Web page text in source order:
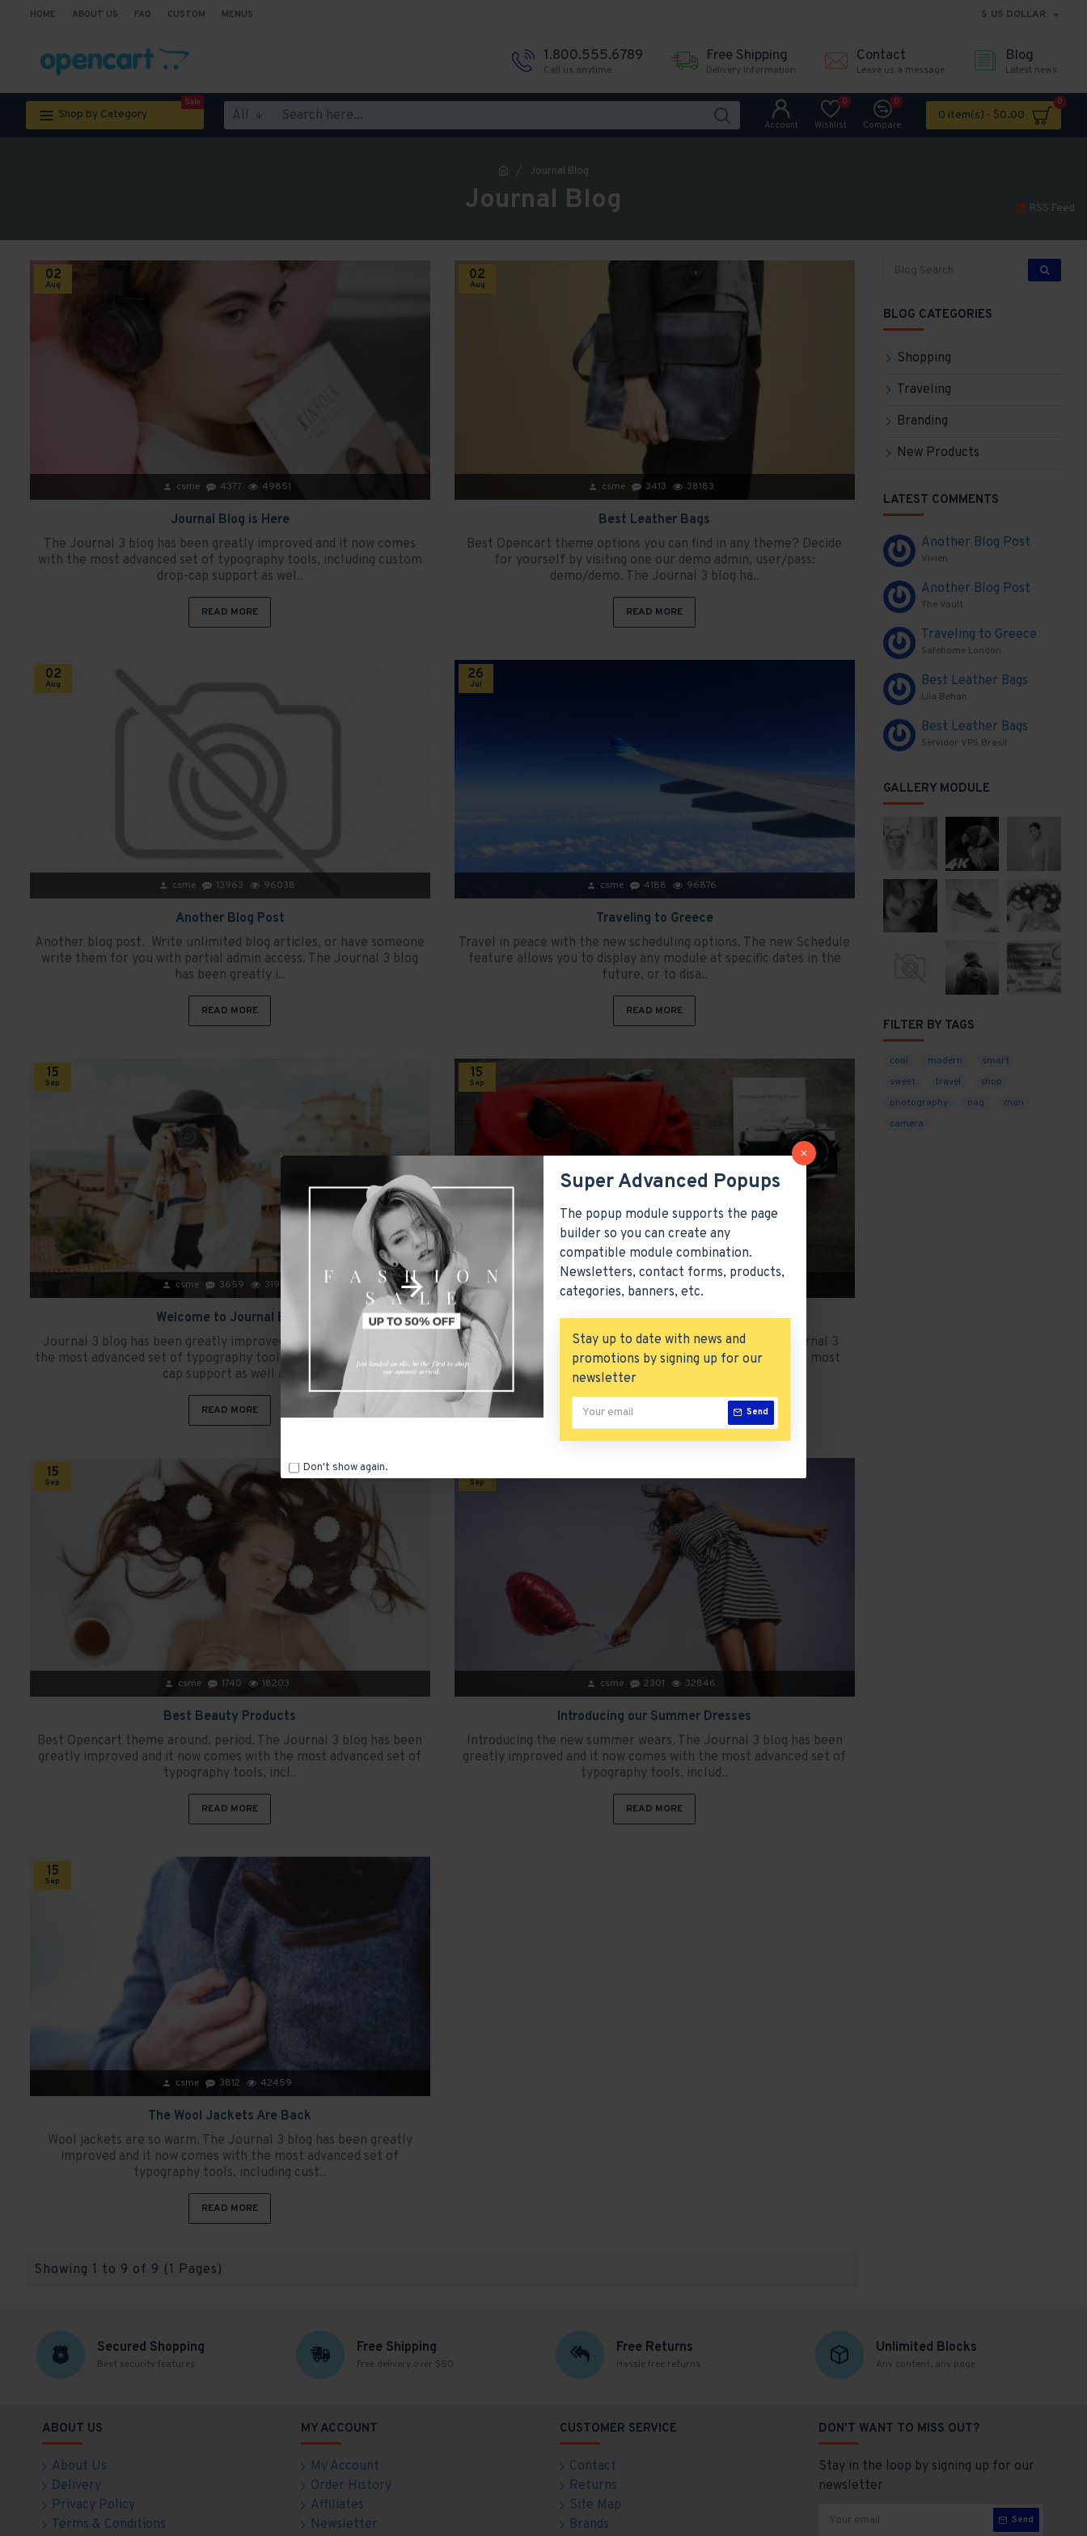
Super Advanced Popups
The popup module supports the page
builder so you can create any
compatible module combination.
Newsletters, contact forms, products,
categories, banners, etc.
Stay up to date with news and
promotions by signing up for our
newsletter
Send
Don't show again.
HOME ABOUT US FAQ CUSTOM MENUS $ US DOLLAR
1.800.555.6789
Call us anytime
Free Shipping
Delivery information
Contact
Leave us a message
Blog
Latest news
Shop by Category
Sale
All
Account Wishlist
0
Compare
0
0 item(s) - $0.00
0
Journal Blog
Journal Blog RSS Feed
02
Aug
csme 4377 49851
Journal Blog is Here
The Journal 3 blog has been greatly improved and it now comes
with the most advanced set of typography tools, including custom
drop-cap support as wel..
READ MORE
02
Aug
csme 3413 38183
Best Leather Bags
Best Opencart theme options you can find in any theme? Decide
for yourself by visiting one our demo admin, user/pass:
demo/demo. The Journal 3 blog ha..
READ MORE
02
Aug
csme 13963 96038
Another Blog Post
Another blog post. Write unlimited blog articles, or have someone
write them for you with partial admin access. The Journal 3 blog
has been greatly i..
READ MORE
26
Jul
csme 4188 96876
Traveling to Greece
Travel in peace with the new scheduling options. The new Schedule
feature allows you to display any module at specific dates in the
future, or to disa..
READ MORE
15
Sep
csme 3659 31979
Welcome to Journal Blog
Journal 3 blog has been greatly improved and it now comes with
the most advanced set of typography tools, including custom drop-
cap support as well as..
READ MORE
15
Sep
csme 36258
Season Essentials
Seasons come and go but Journal is here to stay. The Journal 3
blog has been greatly improved and it now comes with the most
advanced set of typograph..
READ MORE
15
Sep
csme 1740 18203
Best Beauty Products
Best Opencart theme around, period. The Journal 3 blog has been
greatly improved and it now comes with the most advanced set of
typography tools, incl..
READ MORE
Sep
csme 2301 32846
Introducing our Summer Dresses
Introducing the new summer wears. The Journal 3 blog has been
greatly improved and it now comes with the most advanced set of
typography tools, includ..
READ MORE
15
Sep
csme 3812 42459
The Wool Jackets Are Back
Wool jackets are so warm. The Journal 3 blog has been greatly
improved and it now comes with the most advanced set of
typography tools, including cust..
READ MORE
Showing 1 to 9 of 9 (1 Pages)
BLOG CATEGORIES
Shopping
Traveling
Branding
New Products
LATEST COMMENTS
Another Blog Post
Vivien
Another Blog Post
The Vault
Traveling to Greece
Safehome London
Best Leather Bags
Lila Behan
Best Leather Bags
Servidor VPS Brasil
GALLERY MODULE
FILTER BY TAGS
cool modern
smart
sweet
travel
shop
photography
bag
man
camera
Secured Shopping
Best security features
Free Shipping
Free delivery over $50
Free Returns
Hassle free returns
Unlimited Blocks
Any content, any page
ABOUT US
About Us
Delivery
Privacy Policy
Terms & Conditions
MY ACCOUNT
My Account
Order History
Affiliates
Newsletter
CUSTOMER SERVICE
Contact
Returns
Site Map
Brands
DON'T WANT TO MISS OUT?
Stay in the loop by signing up for our
newsletter
Send